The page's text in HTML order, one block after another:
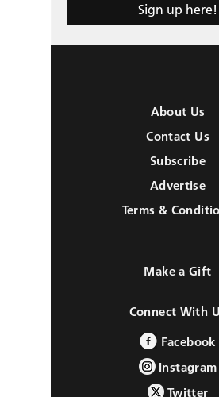
Sign up here!
About Us
Contact Us
Subscribe
Advertise
Terms &
Make a Gift
Connect With
Facebook
Instagram
Twitter